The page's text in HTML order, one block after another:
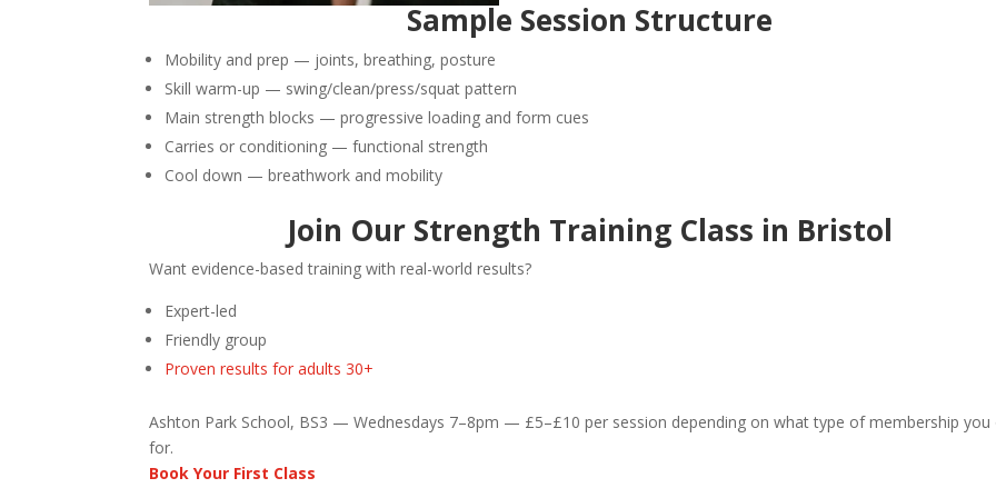
Sample Session Structure
Mobility and prep — joints, breathing, posture
Skill warm-up — swing/clean/press/squat pattern
Main strength blocks — progressive loading and form cues
Carries or conditioning — functional strength
Cool down — breathwork and mobility
Join Our Strength Training Class in Bristol
Want evidence-based training with real-world results?
Expert-led
Friendly group
Proven results for adults 30+
Ashton Park School, BS3 — Wednesdays 7–8pm — £5–£10 per session depending on what type of membership
for.
Book Your First Class